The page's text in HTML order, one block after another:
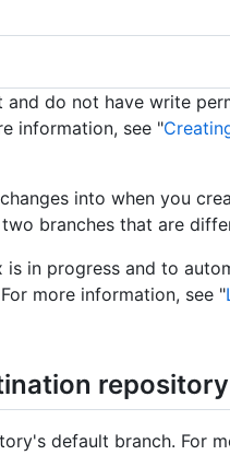
do not have write
information, see "
into when you
branches that are
in progress and to
more information, see "
repository
default branch. For